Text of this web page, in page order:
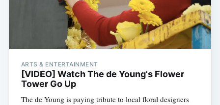
ARTS & ENTERTAINMENT
[VIDEO] Watch The de Young's Flower
Tower Go Up
The de Young is paying tribute to local floral designers